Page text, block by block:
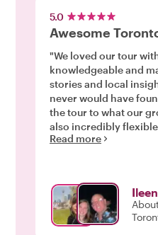
5.0
Awesome
"We loved our tour
knowledgeable and
stories and local
never would have
the tour to what our
also incredibly
adjusted our plans
Read more